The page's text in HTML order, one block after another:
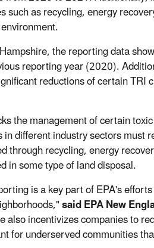
such as recycling, energy
the reporting data
reporting year (2020).
reductions of certain
the management of certain
different industry sectors must
through recycling, energy
in some type of land disposal.
is a key part of EPA's
said EPA New
also incentivizes companies to
for underserved communities